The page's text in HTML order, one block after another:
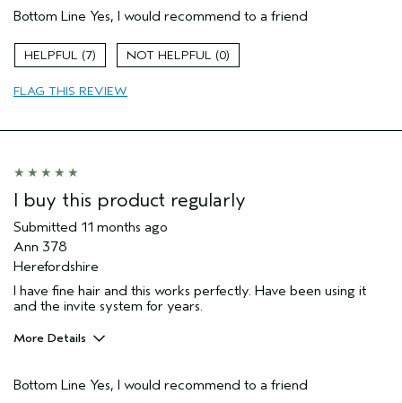
Bottom Line Yes, I would recommend to a friend
7 0
FLAG THIS REVIEW
I buy this product regularly
Submitted 11 months ago
Ann 378
Herefordshire
I have fine hair and this works perfectly. Have been using it
and the invite system for years.
More Details
Aveda Artist
Yes
Bottom Line Yes, I would recommend to a friend